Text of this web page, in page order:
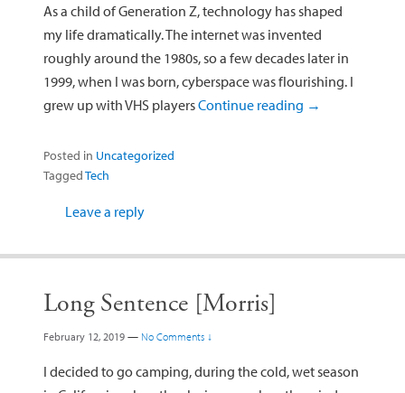
As a child of Generation Z, technology has shaped
my life dramatically. The internet was invented
roughly around the 1980s, so a few decades later in
1999, when I was born, cyberspace was flourishing. I
grew up with VHS playersContinue reading →
Posted in Uncategorized
TaggedTech
Leave a reply
Long Sentence [Morris]
February 12, 2019 — No Comments ↓
I decided to go camping, during the cold, wet season